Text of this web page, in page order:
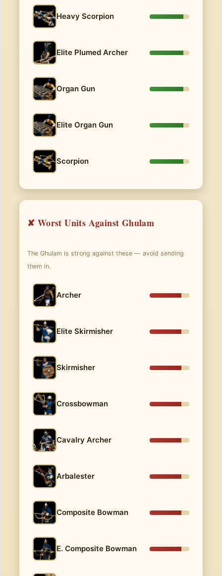
Heavy Scorpion
Elite Plumed Archer
Organ Gun
Elite Organ Gun
Scorpion
✘ Worst Units Against Ghulam
The Ghulam is strong against these — avoid sending
them in.
Archer
Elite Skirmisher
Skirmisher
Crossbowman
Cavalry Archer
Arbalester
Composite Bowman
E. Composite Bowman